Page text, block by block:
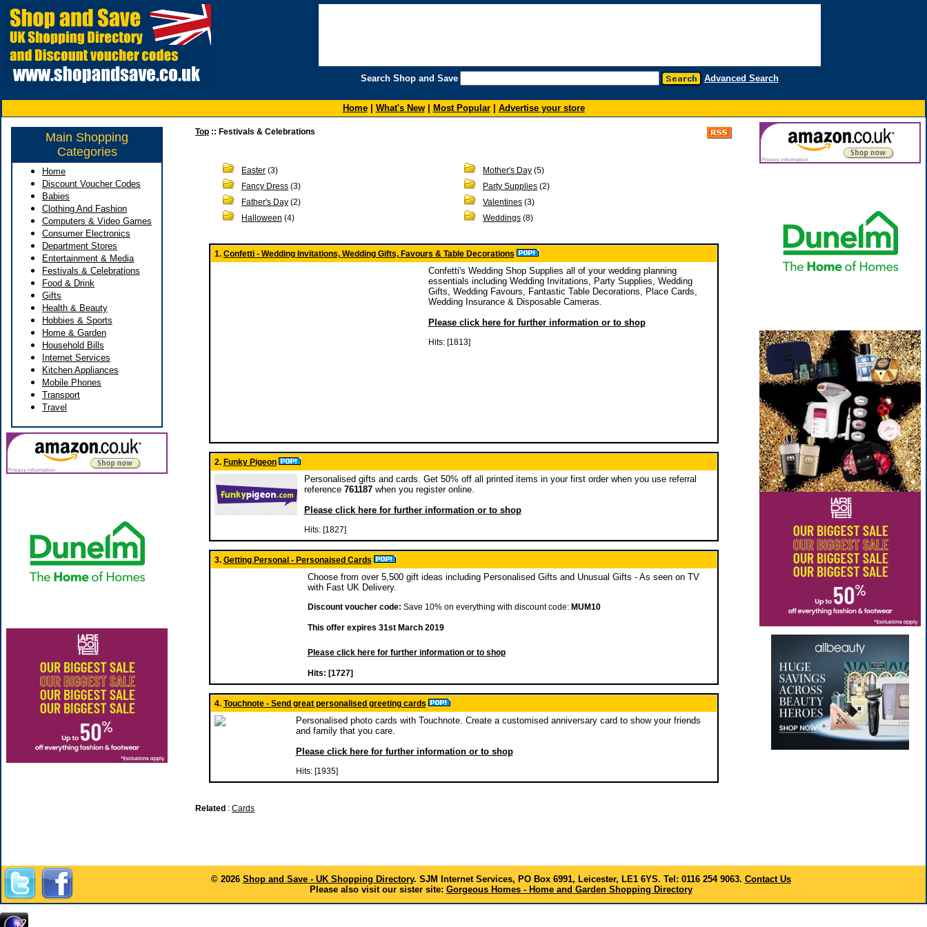
Search Shop and Save Advanced Search
Home| What's New| Most Popular| Advertise your store
Main Shopping
Categories
Home
Discount Voucher Codes
Babies
Clothing And Fashion
Computers & Video Games
Consumer Electronics
Department Stores
Entertainment & Media
Festivals & Celebrations
Food & Drink
Gifts
Health & Beauty
Hobbies & Sports
Home & Garden
Household Bills
Internet Services
Kitchen Appliances
Mobile Phones
Transport
Travel
Top :: Festivals & Celebrations
Easter (3)
Fancy Dress (3)
Father's Day (2)
Halloween (4)
Mother's Day (5)
Party Supplies (2)
Valentines (3)
Weddings (8)
1. Confetti - Wedding Invitations, Wedding Gifts, Favours & Table Decorations
Confetti's Wedding Shop Supplies all of your wedding planning
essentials including Wedding Invitations, Party Supplies, Wedding
Gifts, Wedding Favours, Fantastic Table Decorations, Place Cards,
Wedding Insurance & Disposable Cameras.
Please click here for further information or to shop
Hits: [1813]
2. Funky Pigeon
Personalised gifts and cards. Get 50% off all printed items in your first order when you use referral
reference 761187when you register online.
Please click here for further information or to shop
Hits: [1827]
3. Getting Personal - Personaised Cards
Choose from over 5,500 gift ideas including Personalised Gifts and Unusual Gifts - As seen on TV
with Fast UK Delivery.
Discount voucher code: Save 10% on everything with discount code: MUM10
This offer expires 31st March 2019
Please click here for further information or to shop
Hits: [1727]
4. Touchnote - Send great personalised greeting cards
Personalised photo cards with Touchnote. Create a customised anniversary card to show your friends
and family that you care.
Please click here for further information or to shop
Hits: [1935]
Related : Cards
© 2026 Shop and Save - UK Shopping Directory. SJM Internet Services, PO Box 6991, Leicester, LE1 6YS. Tel: 0116 254 9063. Contact Us
Please also visit our sister site: Gorgeous Homes - Home and Garden Shopping Directory